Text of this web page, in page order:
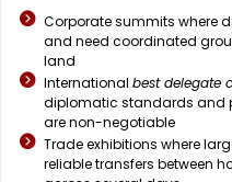
Corporate summits where
and need coordinated
land
International best delegate
diplomatic standards and
are non-negotiable
Trade exhibitions where
reliable transfers between